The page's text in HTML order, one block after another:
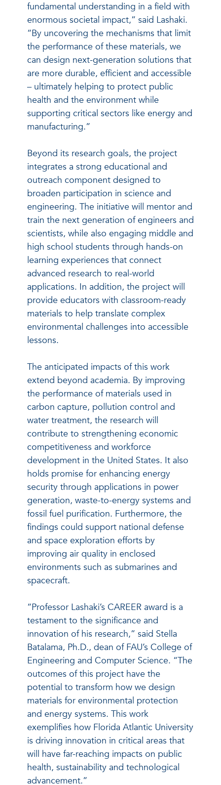
fundamental understanding in a field with
enormous societal impact,” said Lashaki.
“By uncovering the mechanisms that limit
the performance of these materials, we
can design next-generation solutions that
are more durable, efficient and accessible
– ultimately helping to protect public
health and the environment while
supporting critical sectors like energy and
manufacturing.”
Beyond its research goals, the project
integrates a strong educational and
outreach component designed to
broaden participation in science and
engineering. The initiative will mentor and
train the next generation of engineers and
scientists, while also engaging middle and
high school students through hands-on
learning experiences that connect
advanced research to real-world
applications. In addition, the project will
provide educators with classroom-ready
materials to help translate complex
environmental challenges into accessible
lessons.
The anticipated impacts of this work
extend beyond academia. By improving
the performance of materials used in
carbon capture, pollution control and
water treatment, the research will
contribute to strengthening economic
competitiveness and workforce
development in the United States. It also
holds promise for enhancing energy
security through applications in power
generation, waste-to-energy systems and
fossil fuel purification. Furthermore, the
findings could support national defense
and space exploration efforts by
improving air quality in enclosed
environments such as submarines and
spacecraft.
“Professor Lashaki’s CAREER award is a
testament to the significance and
innovation of his research,” said Stella
Batalama, Ph.D., dean of FAU’s College of
Engineering and Computer Science. “The
outcomes of this project have the
potential to transform how we design
materials for environmental protection
and energy systems. This work
exemplifies how Florida Atlantic University
is driving innovation in critical areas that
will have far-reaching impacts on public
health, sustainability and technological
advancement.”